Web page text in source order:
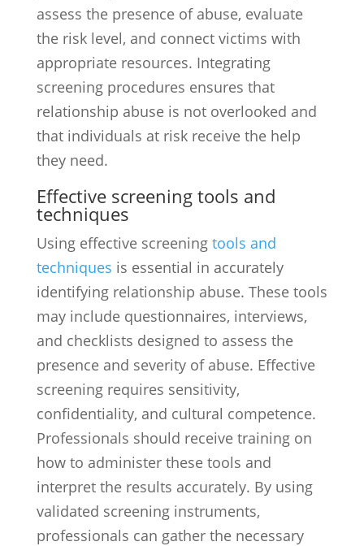
assess the presence of abuse, evaluate
the risk level, and connect victims with
appropriate resources. Integrating
screening procedures ensures that
relationship abuse is not overlooked and
that individuals at risk receive the help
they need.
Effective screening tools and
techniques
Using effective screening tools and
techniques is essential in accurately
identifying relationship abuse. These tools
may include questionnaires, interviews,
and checklists designed to assess the
presence and severity of abuse. Effective
screening requires sensitivity,
confidentiality, and cultural competence.
Professionals should receive training on
how to administer these tools and
interpret the results accurately. By using
validated screening instruments,
professionals can gather the necessary